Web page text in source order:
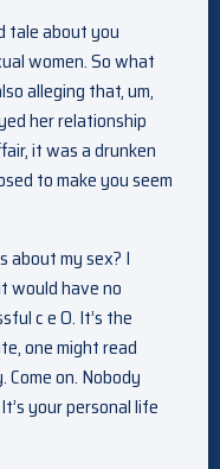
tale about you
women. So what
alleging that, um,
her relationship
it was a drunken
to make you seem
about my sex? I
would have no
c e O. It’s the
one might read
on. Nobody
your personal life